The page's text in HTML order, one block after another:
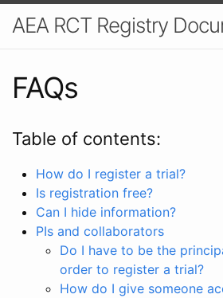
AEA RCT Registry
FAQs
Table of contents:
How do I register a trial?
Is registration free?
Can I hide information?
PIs and collaborators
Do I have to be the
order to register a trial?
How do I give someone